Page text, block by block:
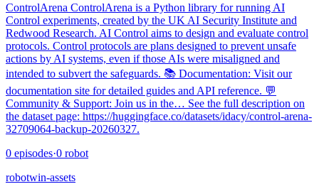
ControlArena ControlArena is a Python library for running AI
Control experiments, created by the UK AI Security Institute and
Redwood Research. AI Control aims to design and evaluate control
protocols. Control protocols are plans designed to prevent unsafe
actions by AI systems, even if those AIs were misaligned and
intended to subvert the safeguards. 📚 Documentation: Visit our
documentation site for detailed guides and API reference. 💬
Community & Support: Join us in the… See the full description on
the dataset page: https://huggingface.co/datasets/idacy/control-arena-
32709064-backup-20260327.
0 episodes·0 robot
robotwin-assets